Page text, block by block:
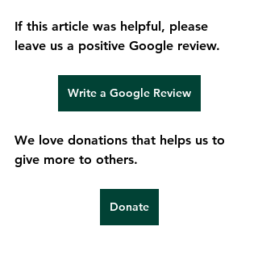
If this article was helpful, please
leave us a positive Google review.
Write a Google Review
We love donations that helps us to
give more to others.
Donate